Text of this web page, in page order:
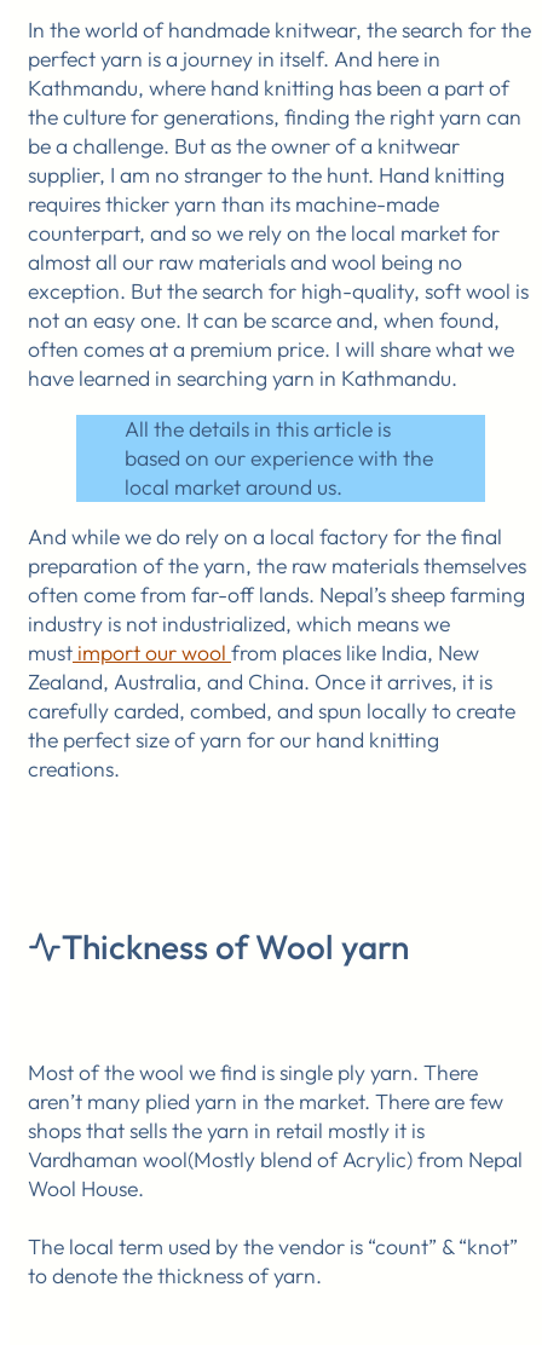
In the world of handmade knitwear, the search for the
perfect yarn is a journey in itself. And here in
Kathmandu, where hand knitting has been a part of
the culture for generations, finding the right yarn can
be a challenge. But as the owner of a knitwear
supplier, I am no stranger to the hunt. Hand knitting
requires thicker yarn than its machine-made
counterpart, and so we rely on the local market for
almost all our raw materials and wool being no
exception. But the search for high-quality, soft wool is
not an easy one. It can be scarce and, when found,
often comes at a premium price. I will share what we
have learned in searching yarn in Kathmandu.
All the details in this article is
based on our experience with the
local market around us.
And while we do rely on a local factory for the final
preparation of the yarn, the raw materials themselves
often come from far-off lands. Nepal’s sheep farming
industry is not industrialized, which means we
must import our wool from places like India, New
Zealand, Australia, and China. Once it arrives, it is
carefully carded, combed, and spun locally to create
the perfect size of yarn for our hand knitting
creations.
Thickness of Wool yarn
Most of the wool we find is single ply yarn. There
aren’t many plied yarn in the market. There are few
shops that sells the yarn in retail mostly it is
Vardhaman wool(Mostly blend of Acrylic) from Nepal
Wool House.
The local term used by the vendor is “count” & “knot”
to denote the thickness of yarn.